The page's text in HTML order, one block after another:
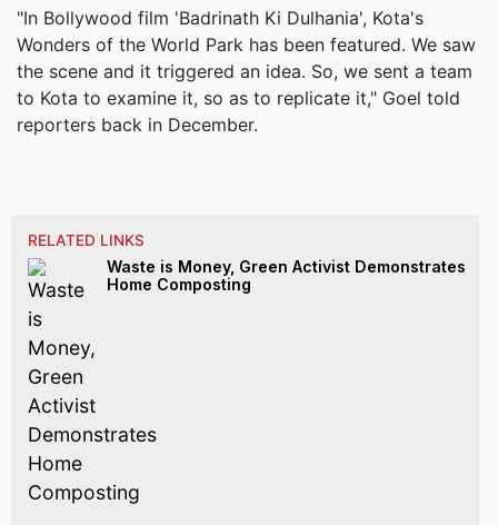
"In Bollywood film 'Badrinath Ki Dulhania', Kota's
Wonders of the World Park has been featured. We saw
the scene and it triggered an idea. So, we sent a team
to Kota to examine it, so as to replicate it," Goel told
reporters back in December.
RELATED LINKS
Waste is Money, Green Activist Demonstrates
Home Composting